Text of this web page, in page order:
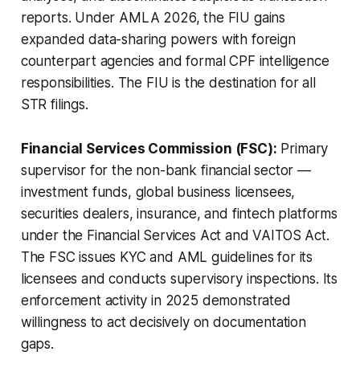
reports. Under AMLA 2026, the FIU gains
expanded data-sharing powers with foreign
counterpart agencies and formal CPF intelligence
responsibilities. The FIU is the destination for all
STR filings.
Financial Services Commission (FSC): Primary
supervisor for the non-bank financial sector —
investment funds, global business licensees,
securities dealers, insurance, and fintech platforms
under the Financial Services Act and VAITOS Act.
The FSC issues KYC and AML guidelines for its
licensees and conducts supervisory inspections. Its
enforcement activity in 2025 demonstrated
willingness to act decisively on documentation
gaps.